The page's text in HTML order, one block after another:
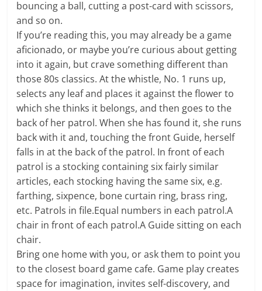
bouncing a ball, cutting a post-card with scissors,
and so on.
If you’re reading this, you may already be a game
aficionado, or maybe you’re curious about getting
into it again, but crave something different than
those 80s classics. At the whistle, No. 1 runs up,
selects any leaf and places it against the flower to
which she thinks it belongs, and then goes to the
back of her patrol. When she has found it, she runs
back with it and, touching the front Guide, herself
falls in at the back of the patrol. In front of each
patrol is a stocking containing six fairly similar
articles, each stocking having the same six, e.g.
farthing, sixpence, bone curtain ring, brass ring,
etc. Patrols in file.Equal numbers in each patrol.A
chair in front of each patrol.A Guide sitting on each
chair.
Bring one home with you, or ask them to point you
to the closest board game cafe. Game play creates
space for imagination, invites self-discovery, and